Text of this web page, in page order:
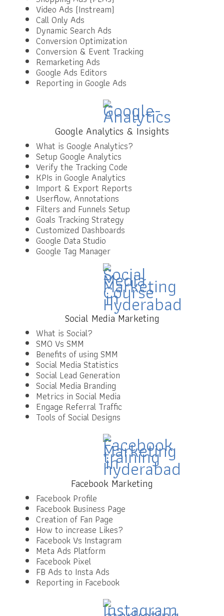
Video Ads (Instream)
Call Only Ads
Dynamic Search Ads
Conversion Optimization
Conversion & Event Tracking
Remarketing Ads
Google Ads Editors
Reporting in Google Ads
Google Analytics & Insights
What is Google Analytics?
Setup Google Analytics
Verify the Tracking Code
KPIs in Google Analytics
Import & Export Reports
Userflow, Annotations
Filters and Funnels Setup
Goals Tracking Strategy
Customized Dashboards
Google Data Studio
Google Tag Manager
Social Media Marketing
What is Social?
SMO Vs SMM
Benefits of using SMM
Social Media Statistics
Social Lead Generation
Social Media Branding
Metrics in Social Media
Engage Referral Traffic
Tools of Social Designs
Facebook Marketing
Facebook Profile
Facebook Business Page
Creation of Fan Page
How to increase Likes?
Facebook Vs Instagram
Meta Ads Platform
Facebook Pixel
FB Ads to Insta Ads
Reporting in Facebook